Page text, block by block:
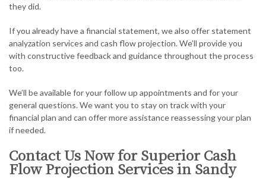
they did.
If you already have a financial statement, we also offer statement
analyzation services and cash flow projection. We’ll provide you
with constructive feedback and guidance throughout the process
too.
We’ll be available for your follow up appointments and for your
general questions. We want you to stay on track with your
financial plan and can offer more assistance reassessing your plan
if needed.
Contact Us Now for Superior Cash
Flow Projection Services in Sandy